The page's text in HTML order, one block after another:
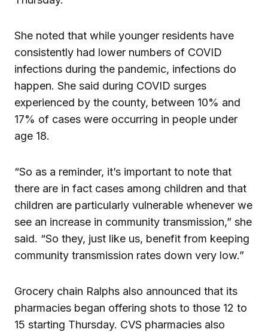
She noted that while younger residents have
consistently had lower numbers of COVID
infections during the pandemic, infections do
happen. She said during COVID surges
experienced by the county, between 10% and
17% of cases were occurring in people under
age 18.
“So as a reminder, it’s important to note that
there are in fact cases among children and that
children are particularly vulnerable whenever we
see an increase in community transmission,” she
said. “So they, just like us, benefit from keeping
community transmission rates down very low.”
Grocery chain Ralphs also announced that its
pharmacies began offering shots to those 12 to
15 starting Thursday. CVS pharmacies also